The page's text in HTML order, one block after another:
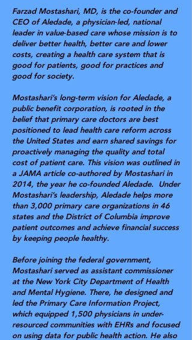
Farzad Mostashari, MD, is the co-founder and
CEO of Aledade, a physician‑led, national
leader in value‑based care whose mission is to
deliver better health, better care and lower
costs, creating a health care system that is
good for patients, good for practices and
good for society.
Mostashari’s long-term vision for Aledade, a
public benefit corporation, is rooted in the
belief that primary care doctors are best
positioned to lead health care reform across
the United States and earn shared savings for
proactively managing the quality and total
cost of patient care. This vision was outlined in
a JAMA article co-authored by Mostashari in
2014, the year he co-founded Aledade. Under
Mostashari’s leadership, Aledade helps more
than 3,000 primary care organizations in 46
states and the District of Columbia improve
patient outcomes and achieve financial success
by keeping people healthy.​
Before joining the federal government,
Mostashari served as assistant commissioner
at the New York City Department of Health
and Mental Hygiene. There, he designed and
led the Primary Care Information Project,
which equipped 1,500 physicians in under-
resourced communities with EHRs and focused
on using data for public health action. He also